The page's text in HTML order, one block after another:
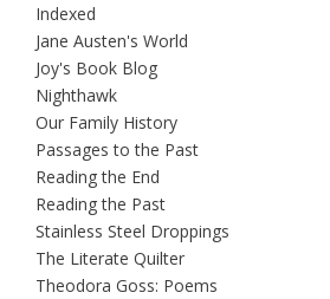
Indexed
Jane Austen's World
Joy's Book Blog
Nighthawk
Our Family History
Passages to the Past
Reading the End
Reading the Past
Stainless Steel Droppings
The Literate Quilter
Theodora Goss: Poems